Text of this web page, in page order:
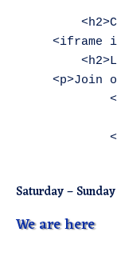
Saturday –
We are here